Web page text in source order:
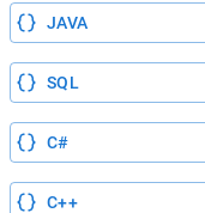
JAVA
SQL
C#
C++